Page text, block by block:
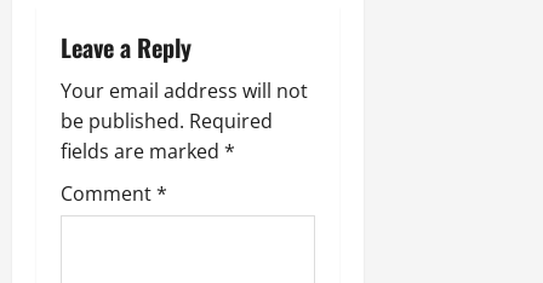
v
i
g
a
Leave a Reply
Your email address will not
be published. Required
fields are marked *
Comment*